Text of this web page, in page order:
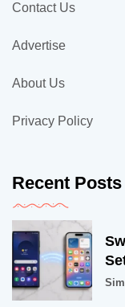
Contact Us
Advertise
About Us
Privacy Policy
Recent Posts